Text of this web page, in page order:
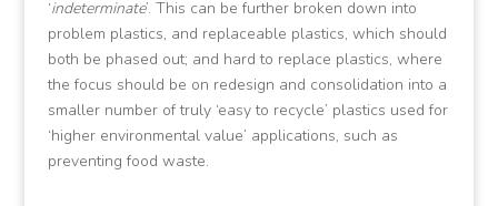
‘indeterminate’. This can be further broken down into
problem plastics, and replaceable plastics, which should
both be phased out; and hard to replace plastics, where
the focus should be on redesign and consolidation into a
smaller number of truly ‘easy to recycle’ plastics used for
‘higher environmental value’ applications, such as
preventing food waste.